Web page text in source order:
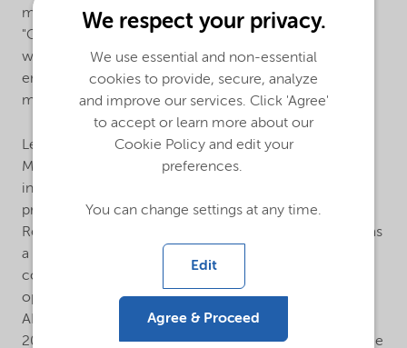
manufacturing sites in China, with the theme
"Chemistry Enables Sustainable Future". The programs,
which ran from July to September 2023, successfully
engaged over 300 employees, their families, and
members of the public.
Led by AICM (International Association of Chemical
Manufacturers), 25 multinational chemical companies
in China joined OTP in the last year. As a signature
program and strong pillar supporting AICM’s
Responsible Care® practice, the OTP programs serve as
a vital communication platform that promotes the
concept of a sustainable chemical industry and fosters
open dialogue between industry stakeholders. At the
AICM 2023 OTP Closing Ceremony held on January 9,
2024, Nouryon was honored with the Best OTP Practice
We respect your privacy.
We use essential and non-essential
cookies to provide, secure, analyze
and improve our services. Click 'Agree'
to accept or learn more about our
Cookie Policy and edit your
preferences.
You can change settings at any time.
Edit
Agree & Proceed